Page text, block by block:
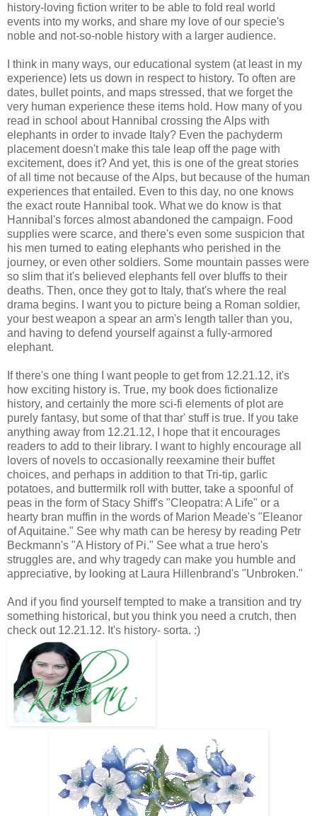
history-loving fiction writer to be able to fold real world
events into my works, and share my love of our specie's
noble and not-so-noble history with a larger audience.
I think in many ways, our educational system (at least in my
experience) lets us down in respect to history. To often are
dates, bullet points, and maps stressed, that we forget the
very human experience these items hold. How many of you
read in school about Hannibal crossing the Alps with
elephants in order to invade Italy? Even the pachyderm
placement doesn't make this tale leap off the page with
excitement, does it? And yet, this is one of the great stories
of all time not because of the Alps, but because of the human
experiences that entailed. Even to this day, no one knows
the exact route Hannibal took. What we do know is that
Hannibal's forces almost abandoned the campaign. Food
supplies were scarce, and there's even some suspicion that
his men turned to eating elephants who perished in the
journey, or even other soldiers. Some mountain passes were
so slim that it's believed elephants fell over bluffs to their
deaths. Then, once they got to Italy, that's where the real
drama begins. I want you to picture being a Roman soldier,
your best weapon a spear an arm's length taller than you,
and having to defend yourself against a fully-armored
elephant.
If there's one thing I want people to get from 12.21.12, it's
how exciting history is. True, my book does fictionalize
history, and certainly the more sci-fi elements of plot are
purely fantasy, but some of that thar' stuff is true. If you take
anything away from 12.21.12, I hope that it encourages
readers to add to their library. I want to highly encourage all
lovers of novels to occasionally reexamine their buffet
choices, and perhaps in addition to that Tri-tip, garlic
potatoes, and buttermilk roll with butter, take a spoonful of
peas in the form of Stacy Shiff's "Cleopatra: A Life" or a
hearty bran muffin in the words of Marion Meade's "Eleanor
of Aquitaine." See why math can be heresy by reading Petr
Beckmann's "A History of Pi." See what a true hero's
struggles are, and why tragedy can make you humble and
appreciative, by looking at Laura Hillenbrand's "Unbroken."
And if you find yourself tempted to make a transition and try
something historical, but you think you need a crutch, then
check out 12.21.12. It's history- sorta. :)